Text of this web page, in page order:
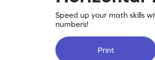
Speed up your math skills
numbers!
Print